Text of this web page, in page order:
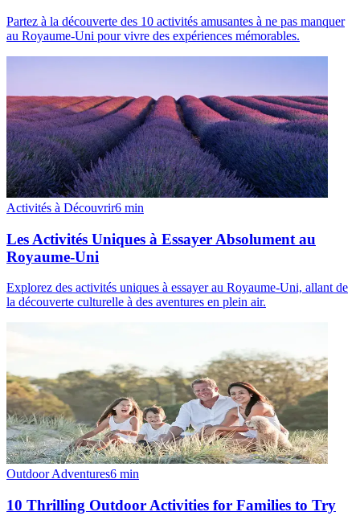
Partez à la découverte des 10 activités amusantes à ne pas manquer
au Royaume-Uni pour vivre des expériences mémorables.
Activités à Découvrir6 min
Les Activités Uniques à Essayer Absolument au
Royaume-Uni
Explorez des activités uniques à essayer au Royaume-Uni, allant de
la découverte culturelle à des aventures en plein air.
Outdoor Adventures6 min
10 Thrilling Outdoor Activities for Families to Try